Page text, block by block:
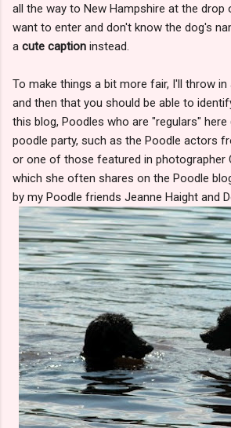
all the way to New Hampshire at the drop
want to enter and don't know the dog's
a cute caption instead.
To make things a bit more fair, I'll throw
and then that you should be able to
this blog, Poodles who are "regulars"
poodle party, such as the Poodle actors
or one of those featured in photographer
which she often shares on the Poodle
by my Poodle friends Jeanne Haight and